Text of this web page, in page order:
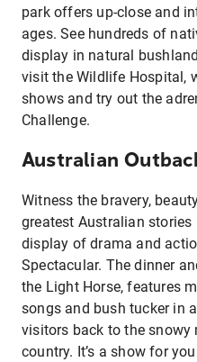
park offers up-close and
ages. See hundreds of
display in natural
visit the Wildlife Hospital,
shows and try out the
Challenge.
Australian
Witness the bravery,
greatest Australian
display of drama and
Spectacular. The dinner
the Light Horse, features
songs and bush tucker in
visitors back to the
country. It’s a show for